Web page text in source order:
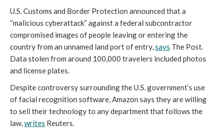
U.S. Customs and Border Protection announced that a
“malicious cyberattack” against a federal subcontractor
compromised images of people leaving or entering the
country from an unnamed land port of entry,says The Post.
Data stolen from around 100,000 travelers included photos
and license plates.
Despite controversy surrounding the U.S. government’s use
of facial recognition software, Amazon says they are willing
to sell their technology to any department that follows the
law,writes Reuters.